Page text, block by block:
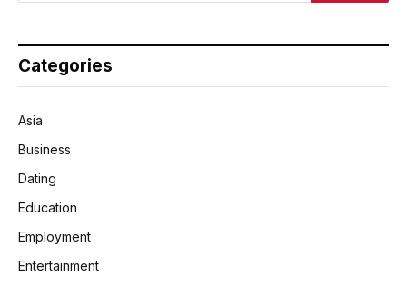
Categories
Asia
Business
Dating
Education
Employment
Entertainment